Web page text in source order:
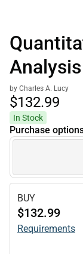
Analysis
by Charles A. Lucy
$132.99
In Stock
Purchase
BUY
$132.99
Requirements